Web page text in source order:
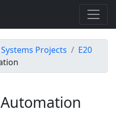
Projects
E20